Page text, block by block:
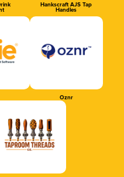
Hankscraft AJS Tap
Handles
Oznr